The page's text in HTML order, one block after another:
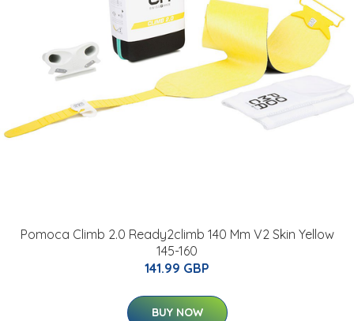
Pomoca Climb 2.0 Ready2climb 140 Mm V2 Skin Yellow
145-160
141.99 GBP
BUY NOW